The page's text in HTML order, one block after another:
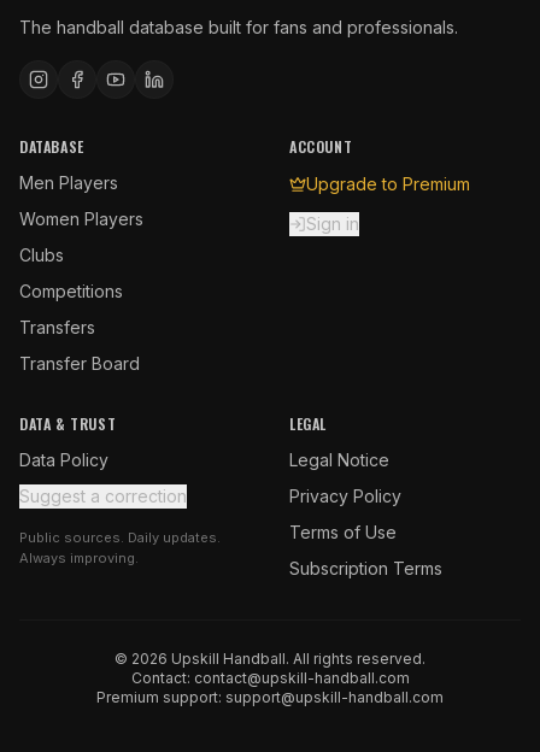
The handball database built for fans and professionals.
DATABASE
Men Players
Women Players
Clubs
Competitions
Transfers
Transfer Board
ACCOUNT
Upgrade to Premium
Sign in
DATA & TRUST
Data Policy
Suggest a correction
Public sources. Daily updates.
Always improving.
LEGAL
Legal Notice
Privacy Policy
Terms of Use
Subscription Terms
© 2026 Upskill Handball. All rights reserved.
Contact: contact@upskill-handball.com
Premium support: support@upskill-handball.com